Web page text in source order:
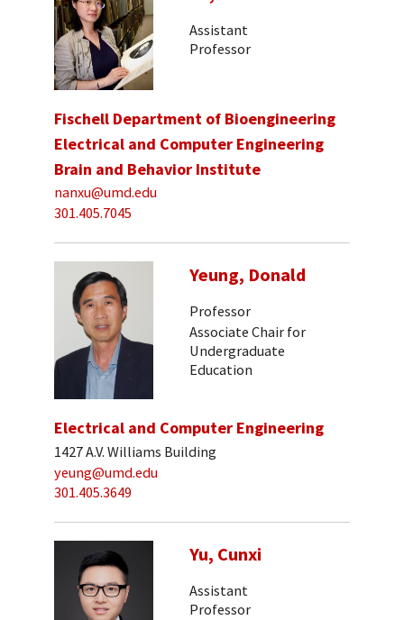
Assistant
Professor
Fischell Department of Bioengineering
Electrical and Computer Engineering
Brain and Behavior Institute
nanxu@umd.edu
301.405.7045
Yeung, Donald
Professor
Associate Chair for
Undergraduate
Education
Electrical and Computer Engineering
1427 A.V. Williams Building
yeung@umd.edu
301.405.3649
Yu, Cunxi
Assistant
Professor